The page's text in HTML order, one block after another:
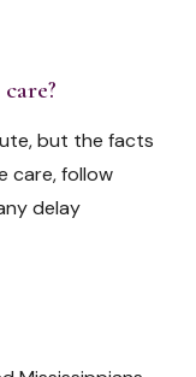
but the facts
care, follow
delay